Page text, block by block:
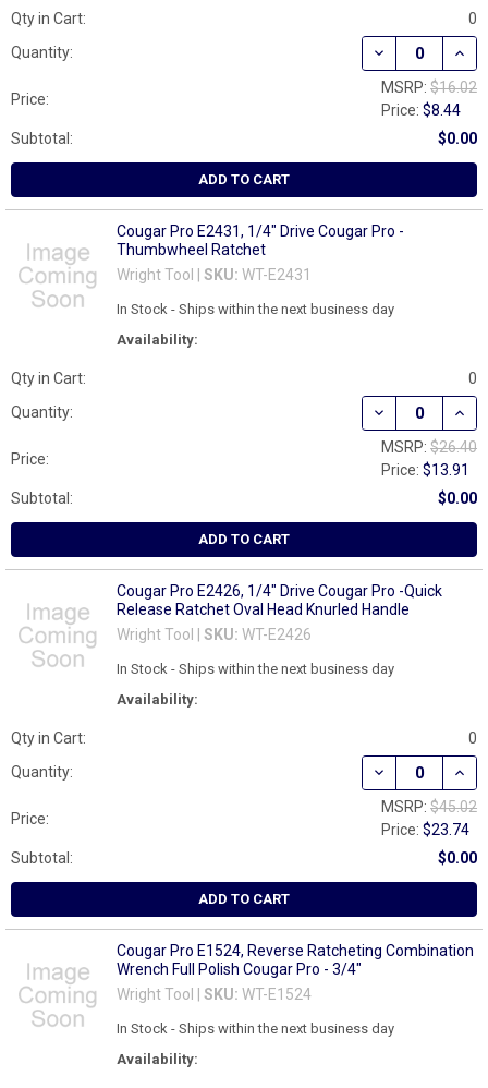
Qty in Cart:
0
Quantity:
DECREASE
Price:
MSRP: $16.02
Price:$8.44
Subtotal:
$0.00
ADD TO CART
Cougar Pro E2431, 1/4" Drive Cougar Pro -
Thumbwheel Ratchet
Wright Tool | SKU: WT-E2431
Availability:
In Stock - Ships within the next business day
Qty in Cart:
0
Quantity:
DECREASE
Price:
MSRP: $26.40
Price:$13.91
Subtotal:
$0.00
ADD TO CART
Cougar Pro E2426, 1/4" Drive Cougar Pro -Quick
Release Ratchet Oval Head Knurled Handle
Wright Tool | SKU: WT-E2426
Availability:
In Stock - Ships within the next business day
Qty in Cart:
0
Quantity:
DECREASE
Price:
MSRP: $45.02
Price:$23.74
Subtotal:
$0.00
ADD TO CART
Cougar Pro E1524, Reverse Ratcheting Combination
Wrench Full Polish Cougar Pro - 3/4"
Wright Tool | SKU: WT-E1524
Availability:
In Stock - Ships within the next business day